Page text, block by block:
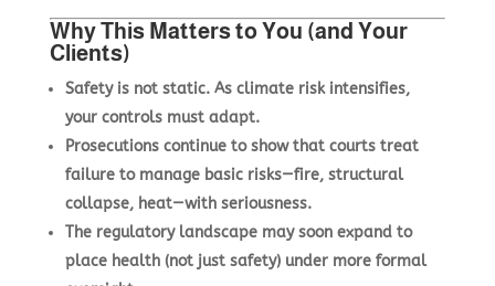
Why This Matters to You (and Your
Clients)
Safety is not static. As climate risk intensifies,
your controls must adapt.
Prosecutions continue to show that courts treat
failure to manage basic risks—fire, structural
collapse, heat—with seriousness.
The regulatory landscape may soon expand to
place health (not just safety) under more formal